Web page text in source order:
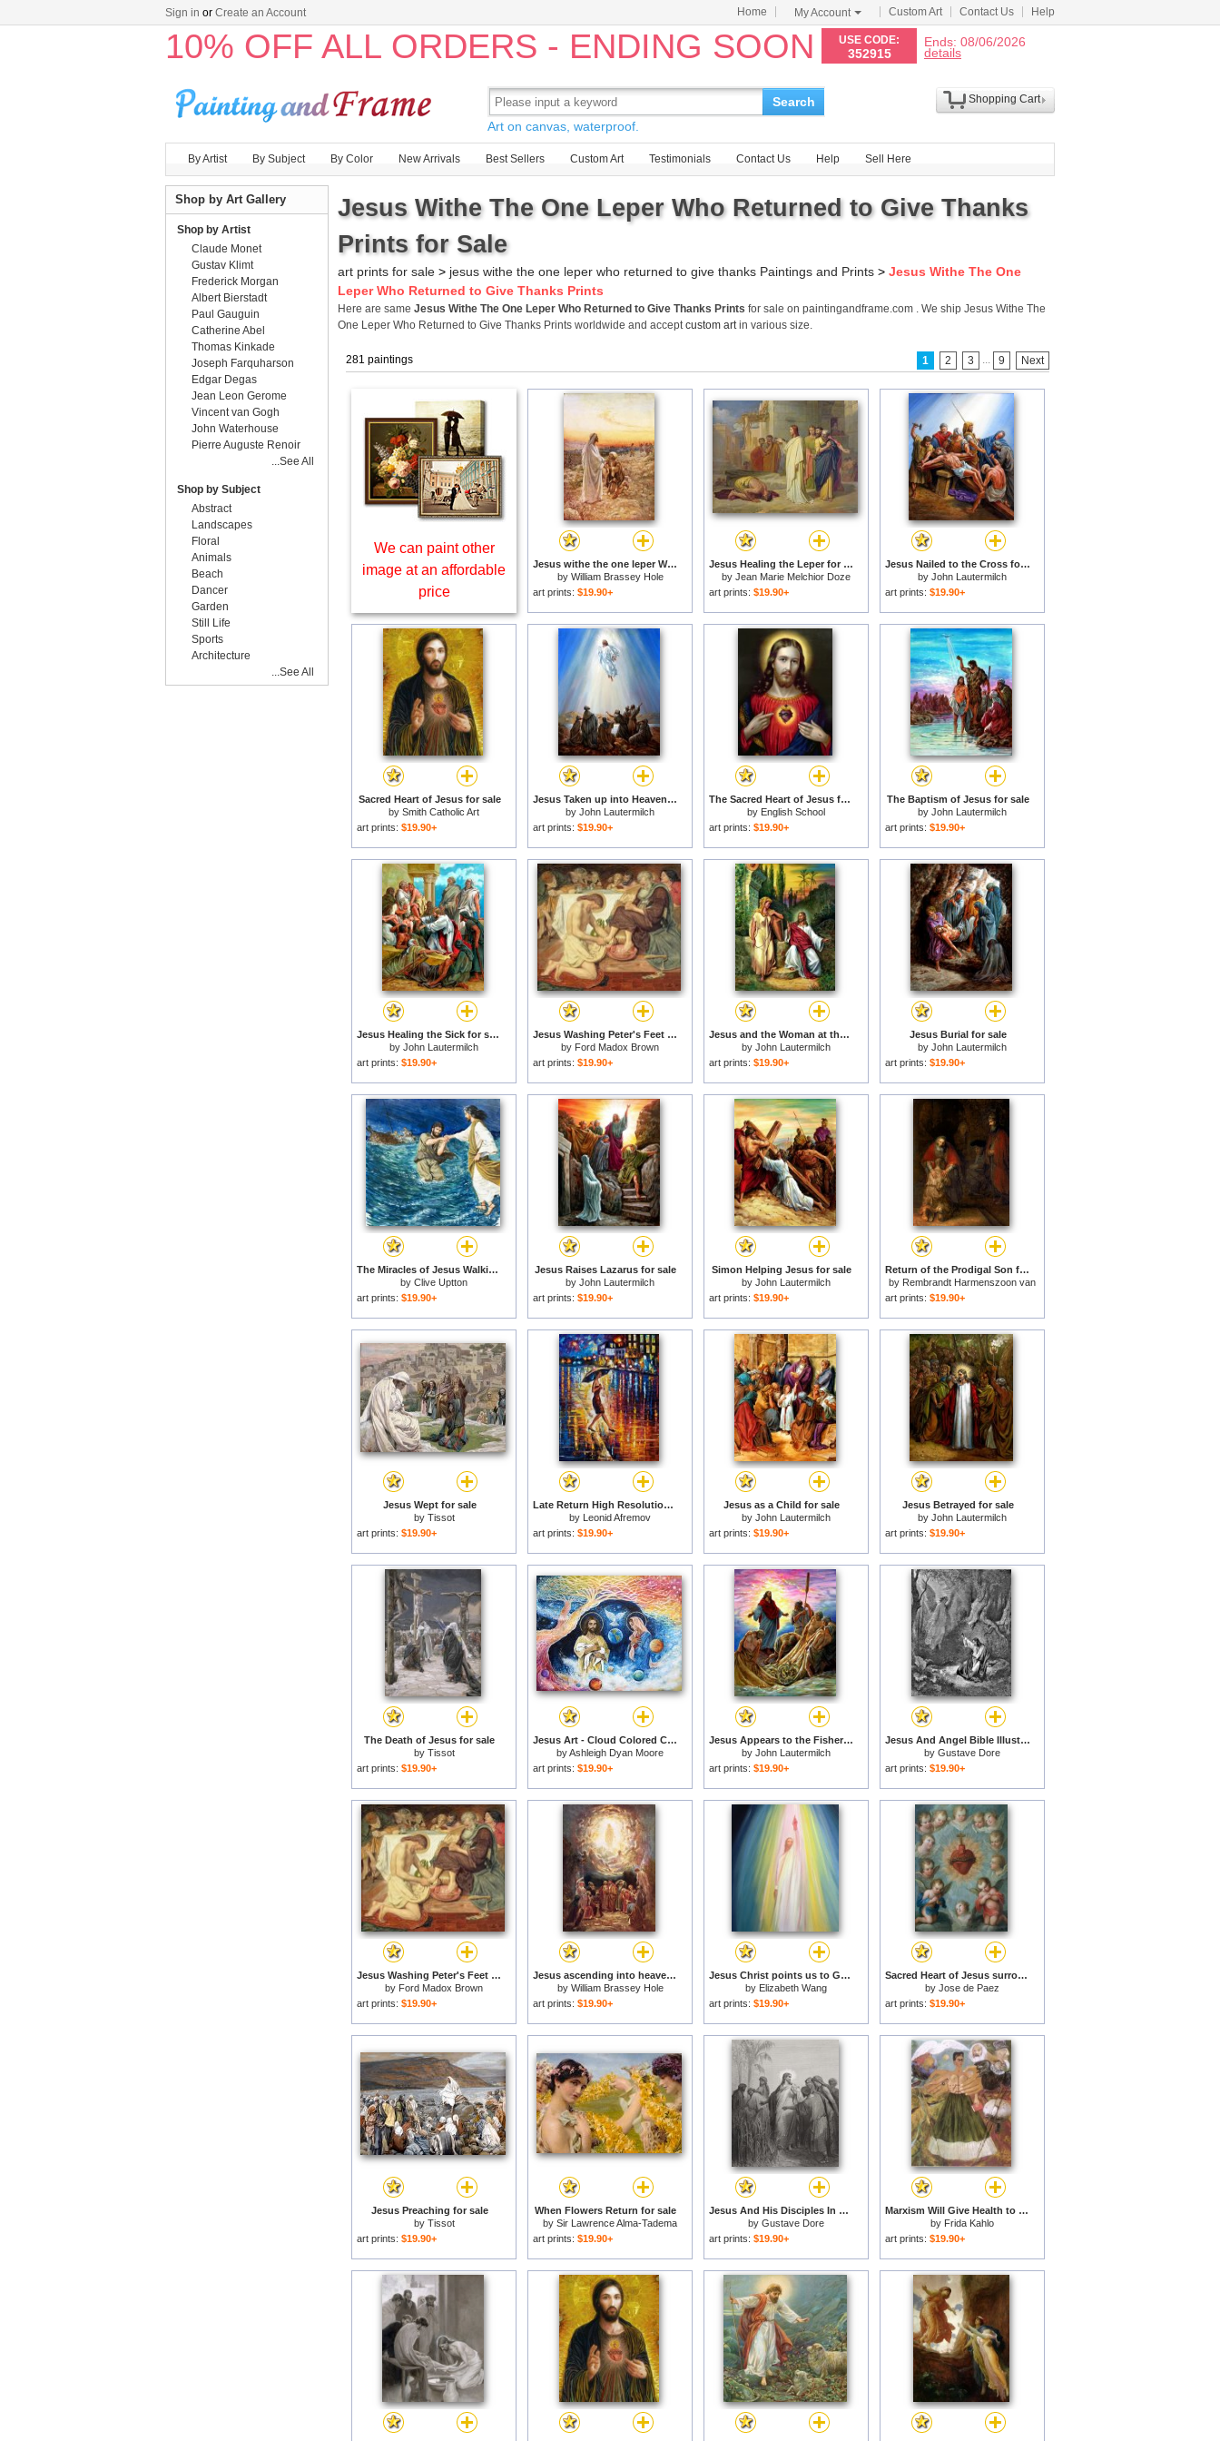
Sign in or Create an Account Home My Account Custom Art Contact Us Help
10% OFF ALL ORDERS - ENDING SOON USE CODE:
352915
Ends: 08/06/2026
details
Search
Art on canvas, waterproof.
Shopping Cart
By Artist By Subject By Color New Arrivals Best Sellers Custom Art Testimonials Contact Us Help Sell Here
Jesus Withe The One Leper Who Returned to Give Thanks
Prints for Sale
art prints for sale > jesus withe the one leper who returned to give thanks Paintings and Prints > Jesus Withe The One
Leper Who Returned to Give Thanks Prints
Here are same Jesus Withe The One Leper Who Returned to Give Thanks Prints for sale on paintingandframe.com . We ship Jesus Withe The
One Leper Who Returned to Give Thanks Prints worldwide and acceptcustom artin various size.
281 paintings 1 2 3 ... 9 Next
We can paint other
image at an affordable
price
Jesus withe the one leper Who Returned to Give Thanks for sale
by William Brassey Hole
art prints: $19.90+
Jesus Healing the Leper for sale
by Jean Marie Melchior Doze
art prints: $19.90+
Jesus Nailed to the Cross for sale
by John Lautermilch
art prints: $19.90+
Sacred Heart of Jesus for sale
by Smith Catholic Art
art prints: $19.90+
Jesus Taken up into Heaven for sale
by John Lautermilch
art prints: $19.90+
The Sacred Heart of Jesus for sale
by English School
art prints: $19.90+
The Baptism of Jesus for sale
by John Lautermilch
art prints: $19.90+
Jesus Healing the Sick for sale
by John Lautermilch
art prints: $19.90+
Jesus Washing Peter's Feet for sale
by Ford Madox Brown
art prints: $19.90+
Jesus and the Woman at the Well for sale
by John Lautermilch
art prints: $19.90+
Jesus Burial for sale
by John Lautermilch
art prints: $19.90+
The Miracles of Jesus Walking on Water for sale
by Clive Uptton
art prints: $19.90+
Jesus Raises Lazarus for sale
by John Lautermilch
art prints: $19.90+
Simon Helping Jesus for sale
by John Lautermilch
art prints: $19.90+
Return of the Prodigal Son for sale
by Rembrandt Harmenszoon van
Rijn
art prints: $19.90+
Jesus Wept for sale
by Tissot
art prints: $19.90+
Late Return High Resolution Image for sale
by Leonid Afremov
art prints: $19.90+
Jesus as a Child for sale
by John Lautermilch
art prints: $19.90+
Jesus Betrayed for sale
by John Lautermilch
art prints: $19.90+
The Death of Jesus for sale
by Tissot
art prints: $19.90+
Jesus Art - Cloud Colored Christ Come for sale
byAshleigh Dyan Moore
art prints: $19.90+
Jesus Appears to the Fishermen for sale
by John Lautermilch
art prints: $19.90+
Jesus And Angel Bible Illustration for sale
by Gustave Dore
art prints: $19.90+
Jesus Washing Peter's Feet for sale
by Ford Madox Brown
art prints: $19.90+
Jesus ascending into heaven for sale
by William Brassey Hole
art prints: $19.90+
Jesus Christ points us to God the Father for sale
by Elizabeth Wang
art prints: $19.90+
Sacred Heart of Jesus surrounded by angels for sale
by Jose de Paez
art prints: $19.90+
Jesus Preaching for sale
by Tissot
art prints: $19.90+
When Flowers Return for sale
by Sir Lawrence Alma-Tadema
art prints: $19.90+
Jesus And His Disciples In The Corn Field for sale
by Gustave Dore
art prints: $19.90+
Marxism Will Give Health to The Sick 1954 for sale
by Frida Kahlo
art prints: $19.90+
Shop by Art Gallery
Shop by Artist
Claude Monet
Gustav Klimt
Frederick Morgan
Albert Bierstadt
Paul Gauguin
Catherine Abel
Thomas Kinkade
Joseph Farquharson
Edgar Degas
Jean Leon Gerome
Vincent van Gogh
John Waterhouse
Pierre Auguste Renoir
...See All
Shop by Subject
Abstract
Landscapes
Floral
Animals
Beach
Dancer
Garden
Still Life
Sports
Architecture
...See All